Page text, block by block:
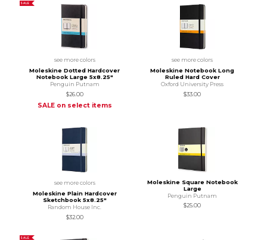
SALE
see more colors
Moleskine Dotted Hardcover
Notebook Large 5x8.25"
Penguin Putnam
$26.00
SALE on select items
see more colors
Moleskine Notebook Long
Ruled Hard Cover
Oxford University Press
$33.00
see more colors
Moleskine Plain Hardcover
Sketchbook 5x8.25"
Random House Inc.
$32.00
Moleskine Square Notebook
Large
Penguin Putnam
$25.00
SALE